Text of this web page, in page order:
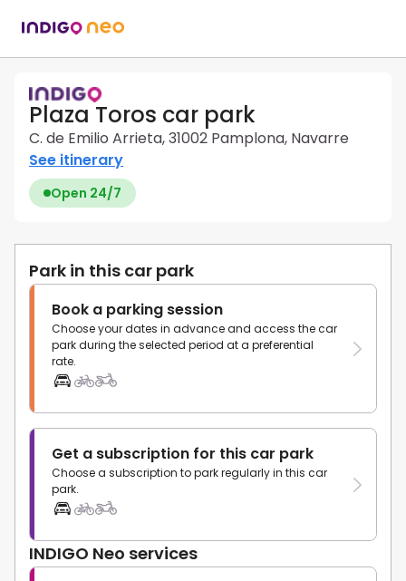
Plaza Toros car park
C. de Emilio Arrieta, 31002 Pamplona, Navarre
See itinerary
Open 24/7
Park in this car park
Book a parking session
Choose your dates in advance and access the car
park during the selected period at a preferential
rate.
Get a subscription for this car park
Choose a subscription to park regularly in this car
park.
INDIGO Neo services